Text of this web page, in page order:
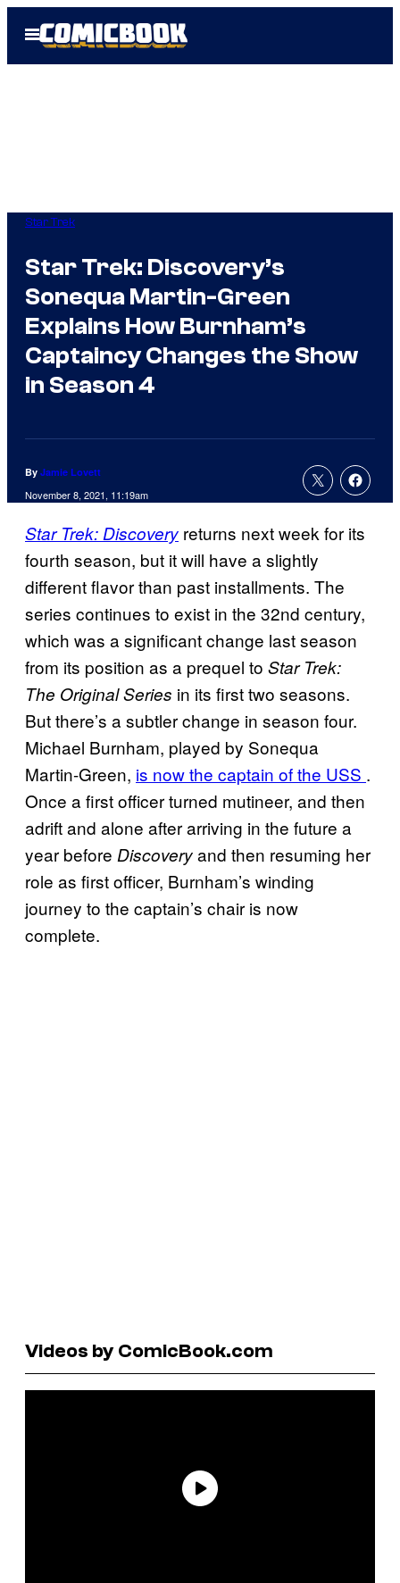
Open
Menu
Star Trek
Star Trek: Discovery’s
Sonequa Martin-Green
Explains How Burnham’s
Captaincy Changes the Show
in Season 4
By Jamie Lovett
November 8, 2021, 11:19am
Star Trek: Discovery returns next week for its
fourth season, but it will have a slightly
different flavor than past installments. The
series continues to exist in the 32nd century,
which was a significant change last season
from its position as a prequel to Star Trek:
The Original Series in its first two seasons.
But there’s a subtler change in season four.
Michael Burnham, played by Sonequa
Martin-Green, is now the captain of the USS .
Once a first officer turned mutineer, and then
adrift and alone after arriving in the future a
year before Discoveryand then resuming her
role as first officer, Burnham’s winding
journey to the captain’s chair is now
complete.
Videos by ComicBook.com